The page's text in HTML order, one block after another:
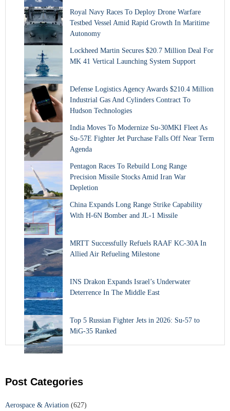
Royal Navy Races To Deploy Drone Warfare
Testbed Vessel Amid Rapid Growth In Maritime
Autonomy
Lockheed Martin Secures $20.7 Million Deal For
MK 41 Vertical Launching System Support
Defense Logistics Agency Awards $210.4 Million
Industrial Gas And Cylinders Contract To
Hudson Technologies
India Moves To Modernize Su-30MKI Fleet As
Su-57E Fighter Jet Purchase Falls Off Near Term
Agenda
Pentagon Races To Rebuild Long Range
Precision Missile Stocks Amid Iran War
Depletion
China Expands Long Range Strike Capability
With H-6N Bomber and JL-1 Missile
MRTT Successfully Refuels RAAF KC-30A In
Allied Air Refueling Milestone
INS Drakon Expands Israel’s Underwater
Deterrence In The Middle East
Top 5 Russian Fighter Jets in 2026: Su-57 to
MiG-35 Ranked
Post Categories
Aerospace & Aviation (627)